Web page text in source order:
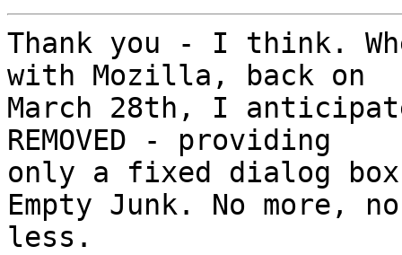
Thank you - I think.
with Mozilla, back on
March 28th, I
REMOVED - providing
only a fixed dialog
Empty Junk. No more, no
less.